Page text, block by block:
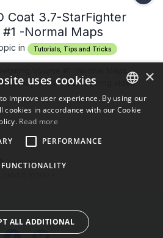
Coat 3.7-StarFighter
-Normal Maps
in Tutorials, Tips and Tricks
In this training video
how to detail a Spacefighter
Lightwave using 3D Coat's powerful
tools. Learn how to take simple...
2 replies
ENGLISH
×
uses cookies
improve user experience. By using our
cookies in accordance with our Cookie
Read more
PERFORMANCE
FUNCTIONALITY
ALL ADDITIONAL